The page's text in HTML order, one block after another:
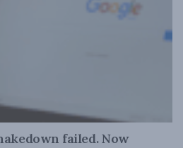
failed. Now